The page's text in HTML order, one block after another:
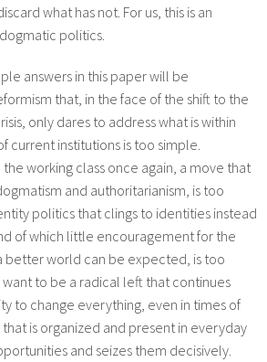
what has not. For us, this is an
politics.
answers in this paper will be
that, in the face of the shift to the
only dares to address what is within
current institutions is too simple.
working class once again, a move that
and authoritarianism, is too
politics that clings to identities instead
of which little encouragement for the
better world can be expected, is too
to be a radical left that continues
to change everything, even in times of
is organized and present in everyday
and seizes them decisively.